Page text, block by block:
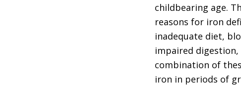
childbearing age.
reasons for iron
inadequate diet,
impaired digestion,
combination of
iron in periods of